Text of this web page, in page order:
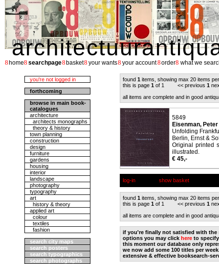
8 home8 searchpage8 basket8 your wants8 your account8order8 what we
you're not logged in
forthcoming
browse in main book-
catalogues
architecture
architects monographs
theory & history
town planning
construction
design
furniture
gardens
housing
interior
landscape
photography
typography
art
history & theory
applied art
colour
textiles
fashion
search city maps
search posters
search typographics
search photographs
found 1 items, showing max 20 items
this is page 1 of 1 << previous 1
all items are complete and in good
5849
Eisenman,
Unfolding
Berlin, Ernst &
Original printed
illustrated.
€ 45,-
log-in show basket
found 1 items, showing max 20 items
this is page 1 of 1 << previous 1
all items are complete and in good
if you're finally not satisfied with the
options you may click here to
this moment our database only
we now add some 100 titles per
extensive & effective booksearch-